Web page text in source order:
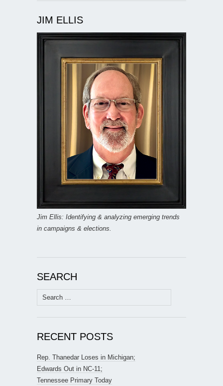
JIM ELLIS
Jim Ellis: Identifying & analyzing emerging trends
in campaigns & elections.
SEARCH
Search
for:
RECENT POSTS
Rep. Thanedar Loses in Michigan;
Edwards Out in NC-11;
Tennessee Primary Today